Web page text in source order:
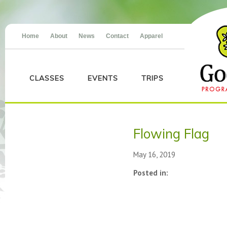
Home About News Contact Apparel
CLASSES EVENTS TRIPS
Flowing Flag
May 16, 2019
Posted in: